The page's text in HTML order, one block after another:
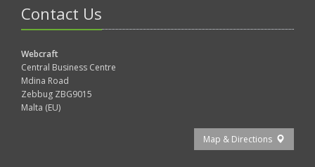
Contact Us
Webcraft
Central Business Centre
Mdina Road
Zebbug ZBG9015
Malta (EU)
Map & Directions